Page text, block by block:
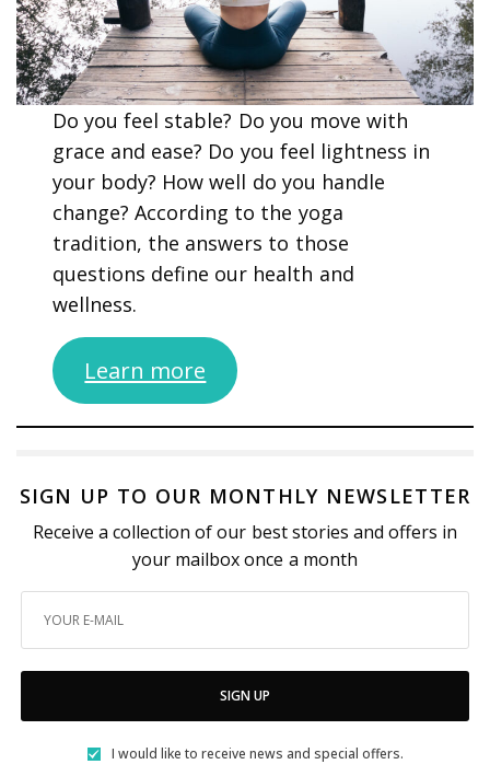
Do you feel stable? Do you move with
grace and ease? Do you feel lightness in
your body? How well do you handle
change? According to the yoga
tradition, the answers to those
questions define our health and
wellness.
Learn more
SIGN UP TO OUR MONTHLY NEWSLETTER
Receive a collection of our best stories and offers in
your mailbox once a month
SIGN UP
I would like to receive news and special offers.